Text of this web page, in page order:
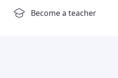
Become a teacher